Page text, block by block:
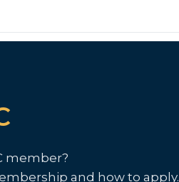
member?
and how to apply.